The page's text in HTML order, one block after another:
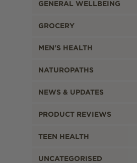
GENERAL WELLBEING
GROCERY
MEN'S HEALTH
NATUROPATHS
NEWS & UPDATES
PRODUCT REVIEWS
TEEN HEALTH
UNCATEGORISED